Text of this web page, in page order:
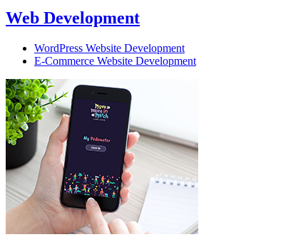
Web Development
WordPress Website Development
E-Commerce Website Development